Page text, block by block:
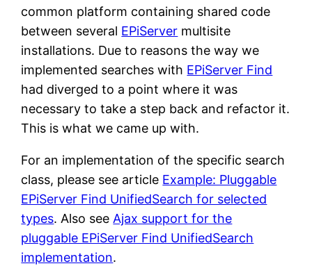
common platform containing shared code
between several EPiServer multisite
installations. Due to reasons the way we
implemented searches with EPiServer Find
had diverged to a point where it was
necessary to take a step back and refactor it.
This is what we came up with.
For an implementation of the specific search
class, please see article Example: Pluggable
EPiServer Find UnifiedSearch for selected
types. Also see Ajax support for the
pluggable EPiServer Find UnifiedSearch
implementation.